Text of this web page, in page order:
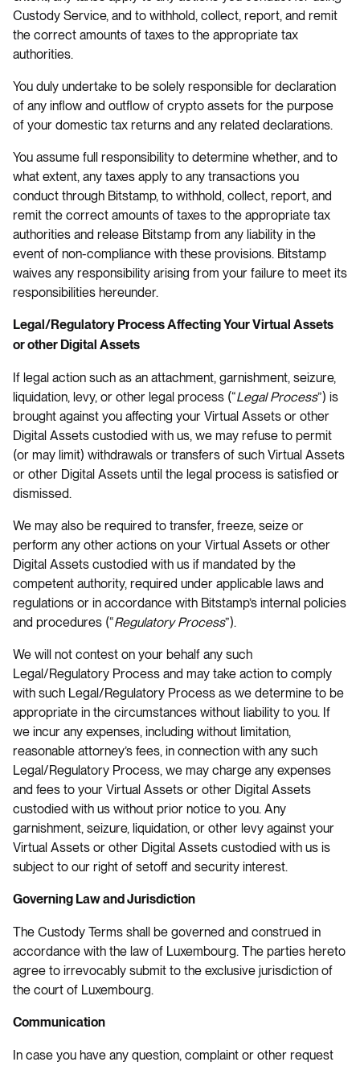
Custody Service, and to withhold, collect, report, and remit
the correct amounts of taxes to the appropriate tax
authorities.
You duly undertake to be solely responsible for declaration
of any inflow and outflow of crypto assets for the purpose
of your domestic tax returns and any related declarations.
You assume full responsibility to determine whether, and to
what extent, any taxes apply to any transactions you
conduct through Bitstamp, to withhold, collect, report, and
remit the correct amounts of taxes to the appropriate tax
authorities and release Bitstamp from any liability in the
event of non-compliance with these provisions. Bitstamp
waives any responsibility arising from your failure to meet its
responsibilities hereunder.
Legal/Regulatory Process Affecting Your Virtual Assets
or other Digital Assets
If legal action such as an attachment, garnishment, seizure,
liquidation, levy, or other legal process (“Legal Process”) is
brought against you affecting your Virtual Assets or other
Digital Assets custodied with us, we may refuse to permit
(or may limit) withdrawals or transfers of such Virtual Assets
or other Digital Assets until the legal process is satisfied or
dismissed.
We may also be required to transfer, freeze, seize or
perform any other actions on your Virtual Assets or other
Digital Assets custodied with us if mandated by the
competent authority, required under applicable laws and
regulations or in accordance with Bitstamp’s internal policies
and procedures (“Regulatory Process”).
We will not contest on your behalf any such
Legal/Regulatory Process and may take action to comply
with such Legal/Regulatory Process as we determine to be
appropriate in the circumstances without liability to you. If
we incur any expenses, including without limitation,
reasonable attorney’s fees, in connection with any such
Legal/Regulatory Process, we may charge any expenses
and fees to your Virtual Assets or other Digital Assets
custodied with us without prior notice to you. Any
garnishment, seizure, liquidation, or other levy against your
Virtual Assets or other Digital Assets custodied with us is
subject to our right of setoff and security interest.
Governing Law and Jurisdiction
The Custody Terms shall be governed and construed in
accordance with the law of Luxembourg. The parties hereto
agree to irrevocably submit to the exclusive jurisdiction of
the court of Luxembourg.
Communication
In case you have any question, complaint or other request